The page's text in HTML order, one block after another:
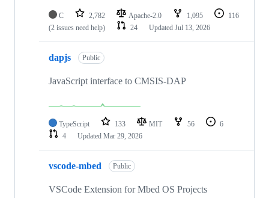
C 2,782 Apache-2.0 1,095
116
(2 issues need help)
24 Updated Jul 13, 2026
dapjs Public
JavaScript interface to CMSIS-DAP
TypeScript 133 MIT 56
6
4
Updated Mar 29, 2026
vscode-mbed Public
VSCode Extension for Mbed OS Projects